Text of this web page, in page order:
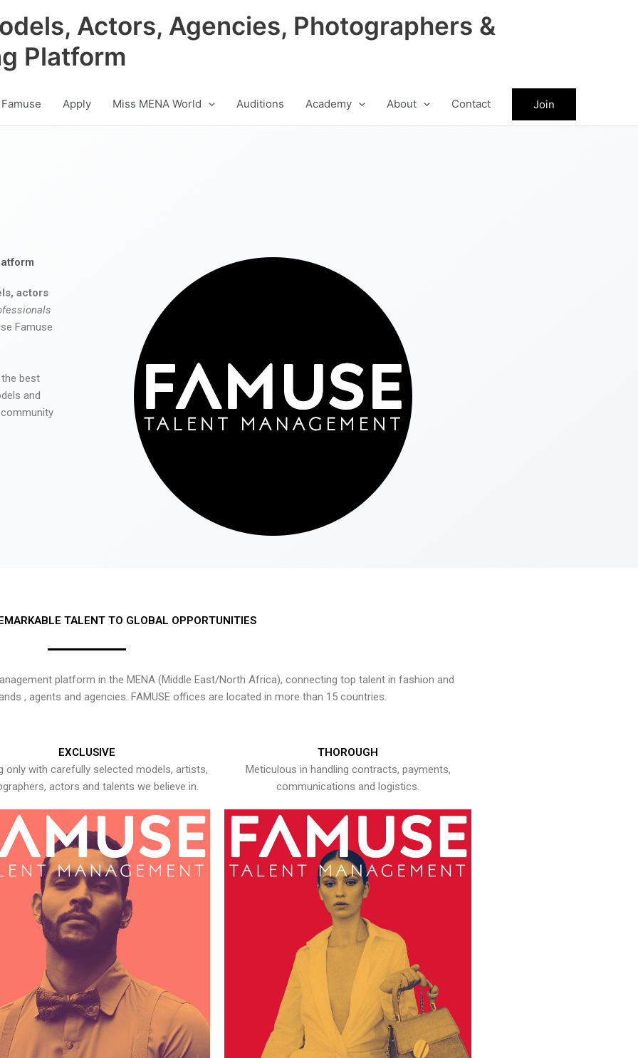
Actors, Agencies, Photographers &
Platform
Apply Miss MENA World Auditions Academy About Contact Join
actors
Famuse
best
and
TALENT TO GLOBAL OPPORTUNITIES
platform in the MENA (Middle East/North Africa), connecting top talent in fashion and
, agents and agencies. FAMUSE offices are located in more than 15 countries.
EXCLUSIVE
only with carefully selected models, artists,
actors and talents we believe in.
THOROUGH
Meticulous in handling contracts, payments,
communications and logistics.